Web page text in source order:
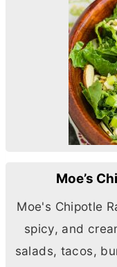
Moe’s
Moe's Chipotle
spicy, and
salads, tacos,